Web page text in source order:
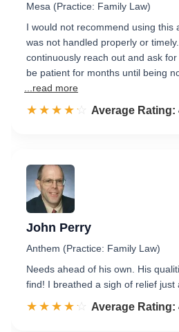
Mesa (Practice: Family Law)
I would not recommend using this
was not handled properly or
continuously reach out and ask
be patient for months until being
...read more
☆☆☆☆☆
★★★★★ Rated 4.2 out
Average Rating:
John Perry
Anthem (Practice: Family Law)
Needs ahead of his own. His
find! I breathed a sigh of relief just
☆☆☆☆☆
★★★★★ Rated 4.2 out
Average Rating: